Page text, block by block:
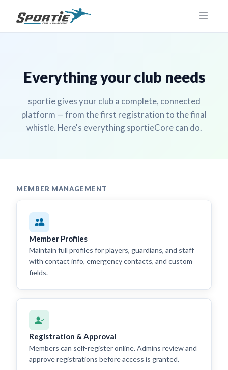
Everything your club needs
sportie gives your club a complete, connected
platform — from the first registration to the final
whistle. Here's everything sportieCore can do.
MEMBER MANAGEMENT
Member Profiles
Maintain full profiles for players, guardians, and staff
with contact info, emergency contacts, and custom
fields.
Registration & Approval
Members can self-register online. Admins review and
approve registrations before access is granted.